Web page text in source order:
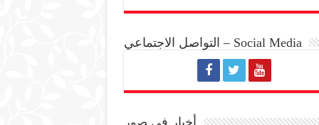
التواصل الاجتماعي – Social Media
أخبار في صور